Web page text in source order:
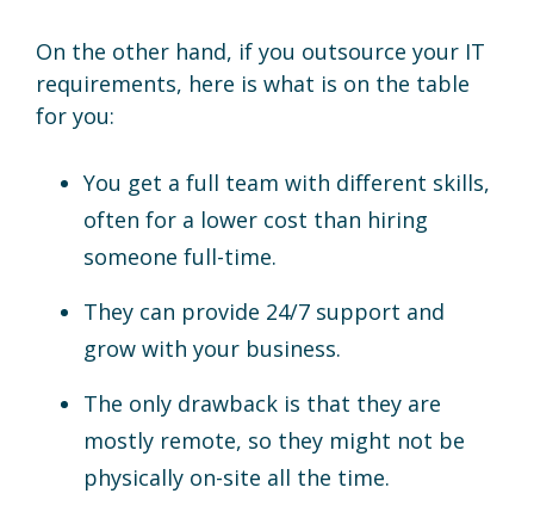
On the other hand, if you outsource your IT
requirements, here is what is on the table
for you:
You get a full team with different skills,
often for a lower cost than hiring
someone full-time.
They can provide 24/7 support and
grow with your business.
The only drawback is that they are
mostly remote, so they might not be
physically on-site all the time.